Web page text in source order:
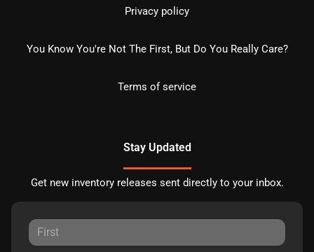
Privacy policy
You Know You're Not The First, But Do You Really Care?
Terms of service
Stay Updated
Get new inventory releases sent directly to your inbox.